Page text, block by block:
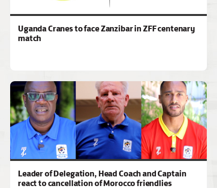
Uganda Cranes to face Zanzibar in ZFF centenary
match
Leader of Delegation, Head Coach and Captain
react to cancellation of Morocco friendlies